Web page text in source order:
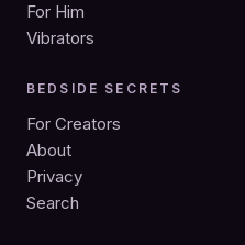
For Him
Vibrators
BEDSIDE SECRETS
For Creators
About
Privacy
Search